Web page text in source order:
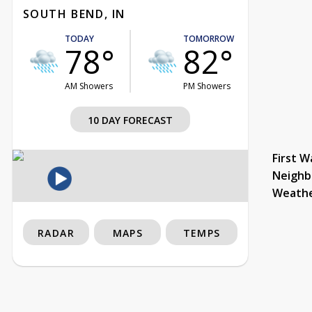
SOUTH BEND, IN
TODAY
78°
AM Showers
TOMORROW
82°
PM Showers
10 DAY FORECAST
First
RADAR MAPS TEMPS